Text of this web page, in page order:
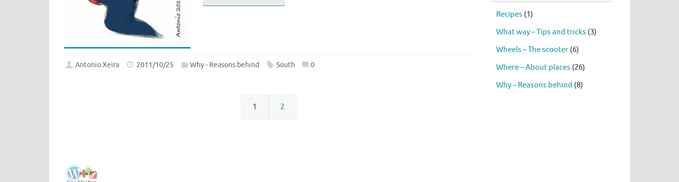
Antonio Xeira 2011/10/25 Why - Reasons behind South 0
1 2
Recipes (1)
What way – Tips and tricks (3)
Wheels – The scooter (6)
Where – About places (26)
Why – Reasons behind (8)